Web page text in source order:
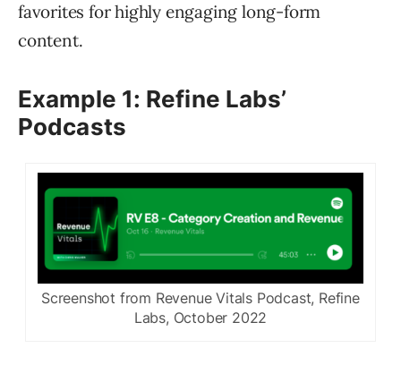
favorites for highly engaging long-form
content.
Example 1: Refine Labs’
Podcasts
Screenshot from Revenue Vitals Podcast, Refine
Labs, October 2022